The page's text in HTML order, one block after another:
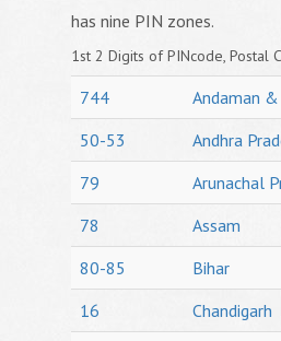
has nine PIN zones.
1st 2 Digits of PINcode, Postal
744
Andaman
50-53
Andhra
79
Arunachal
78
Assam
80-85
Bihar
16
Chandigarh